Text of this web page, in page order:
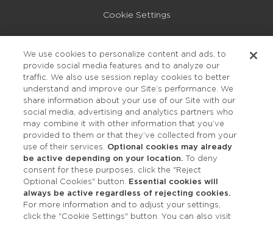
Cookie Settings
Accessibility
OUR STUDIOS
Find a Studio
We use cookies to personalize content and ads, to
provide social media features and to analyze our
traffic. We also use session replay cookies to better
understand and improve our Site’s performance. We
share information about your use of our Site with our
social media, advertising and analytics partners who
may combine it with other information that you’ve
provided to them or that they’ve collected from your
use of their services. Optional cookies may already
be active depending on your location. To deny
consent for these purposes, click the "Reject
Optional Cookies" button. Essential cookies will
always be active regardless of rejecting cookies.
For more information and to adjust your settings,
click the "Cookie Settings" button. You can also visit